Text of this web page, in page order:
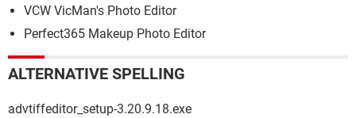
VCW VicMan's Photo Editor
Perfect365 Makeup Photo Editor
ALTERNATIVE SPELLING
advtiffeditor_setup-3.20.9.18.exe